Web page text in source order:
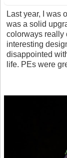
Last year, I was
was a solid
colorways really
interesting
disappointed
life. PEs were